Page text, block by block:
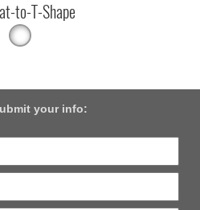
to-T-Shape
your info: